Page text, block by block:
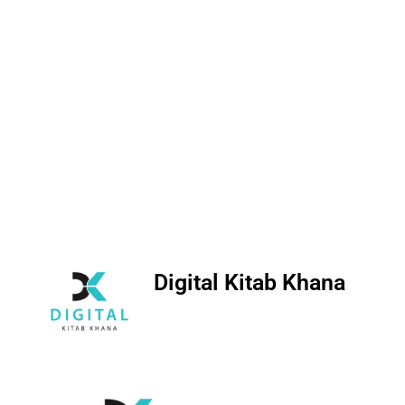
Digital Kitab Khana